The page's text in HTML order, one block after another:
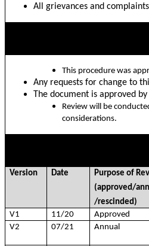
All grievances and
This procedure was
Any requests for change to
The document is approved
Review will be
considerations.
Version Date
Purpose of
(approved/
/rescinded)
V1 11/20 Approved
V2
07/21 Annual